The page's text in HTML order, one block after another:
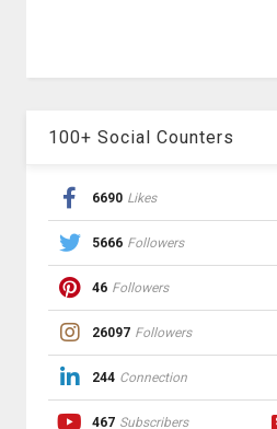
100+ Social Counters
6690 Likes
5666 Followers
46 Followers
26097 Followers
244 Connection
467 Subscribers